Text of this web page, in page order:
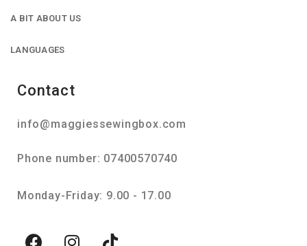
A BIT ABOUT US
LANGUAGES
Contact
info@maggiessewingbox.com
Phone number: 07400570740
Monday-Friday: 9.00 - 17.00